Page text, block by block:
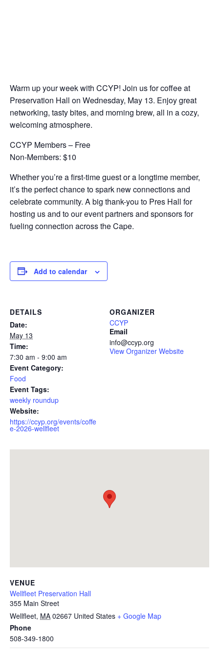
Warm up your week with CCYP! Join us for coffee at
Preservation Hall on Wednesday, May 13. Enjoy great
networking, tasty bites, and morning brew, all in a cozy,
welcoming atmosphere.
CCYP Members – Free
Non-Members: $10
Whether you’re a first-time guest or a longtime member,
it’s the perfect chance to spark new connections and
celebrate community. A big thank-you to Pres Hall for
hosting us and to our event partners and sponsors for
fueling connection across the Cape.
Add to calendar
DETAILS
Date:
May 13
Time:
7:30 am - 9:00 am
Event Category:
Food
Event Tags:
weekly roundup
Website:
https://ccyp.org/events/coffe
e-2026-wellfleet
ORGANIZER
CCYP
Email
info@ccyp.org
View Organizer Website
VENUE
Wellfleet Preservation Hall
355 Main Street
Wellfleet, MA 02667 United States + Google Map
Phone
508-349-1800